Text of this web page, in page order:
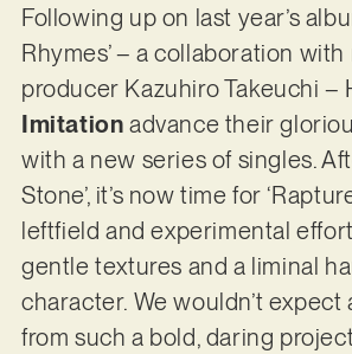
Following up on last year’s
Rhymes’ – a collaboration
producer Kazuhiro Takeuchi –
Imitation advance their
with a new series of singles.
Stone’, it’s now time for
leftfield and experimental
gentle textures and a liminal
character. We wouldn’t expect
from such a bold, daring